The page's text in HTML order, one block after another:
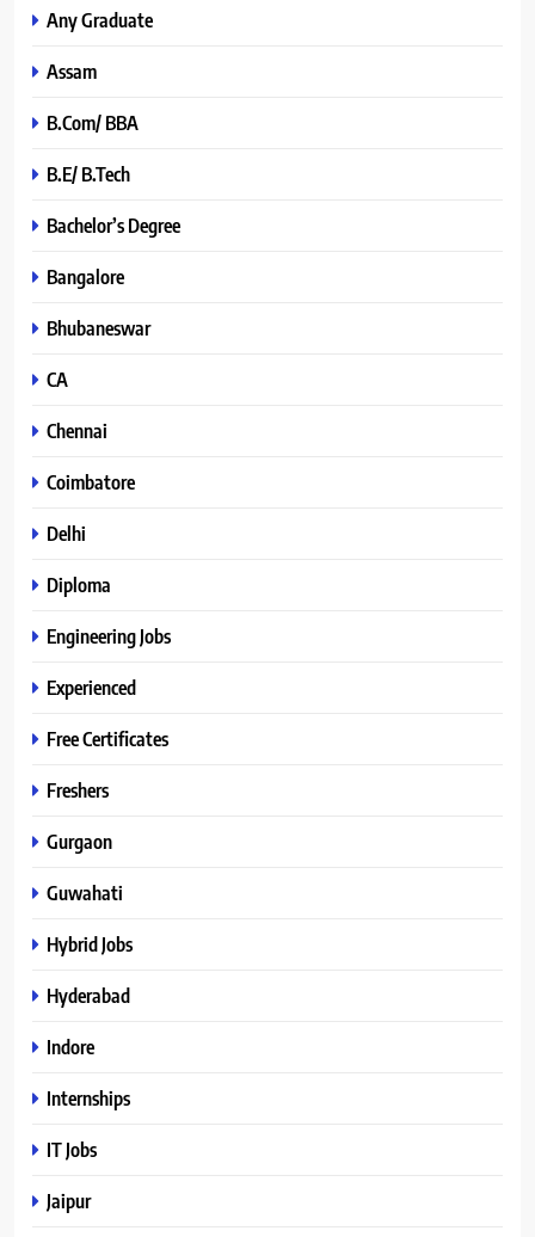
Any Graduate
Assam
B.Com/ BBA
B.E/ B.Tech
Bachelor’s Degree
Bangalore
Bhubaneswar
CA
Chennai
Coimbatore
Delhi
Diploma
Engineering Jobs
Experienced
Free Certificates
Freshers
Gurgaon
Guwahati
Hybrid Jobs
Hyderabad
Indore
Internships
IT Jobs
Jaipur